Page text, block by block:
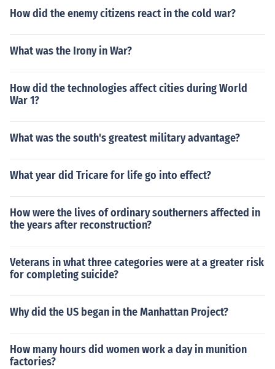
How did the enemy citizens react in the cold war?
What was the Irony in War?
How did the technologies affect cities during World
War 1?
What was the south's greatest military advantage?
What year did Tricare for life go into effect?
How were the lives of ordinary southerners affected in
the years after reconstruction?
Veterans in what three categories were at a greater risk
for completing suicide?
Why did the US began in the Manhattan Project?
How many hours did women work a day in munition
factories?